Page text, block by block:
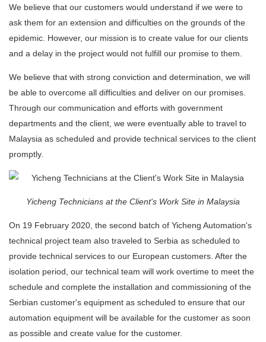
We believe that our customers would understand if we were to
ask them for an extension and difficulties on the grounds of the
epidemic. However, our mission is to create value for our clients
and a delay in the project would not fulfill our promise to them.
We believe that with strong conviction and determination, we will
be able to overcome all difficulties and deliver on our promises.
Through our communication and efforts with government
departments and the client, we were eventually able to travel to
Malaysia as scheduled and provide technical services to the client
promptly.
Yicheng Technicians at the Client's Work Site in Malaysia
On 19 February 2020, the second batch of Yicheng Automation's
technical project team also traveled to Serbia as scheduled to
provide technical services to our European customers. After the
isolation period, our technical team will work overtime to meet the
schedule and complete the installation and commissioning of the
Serbian customer's equipment as scheduled to ensure that our
automation equipment will be available for the customer as soon
as possible and create value for the customer.